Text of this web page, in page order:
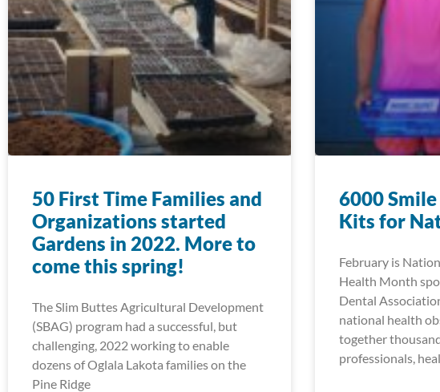
50 First Time Families and
Organizations started
Gardens in 2022. More to
come this spring!
The Slim Buttes Agricultural Development
(SBAG) program had a successful, but
challenging, 2022 working to enable
dozens of Oglala Lakota families on the
Pine Ridge
6000
Kits for
February is
Health Month
Dental
national health
together
professionals,